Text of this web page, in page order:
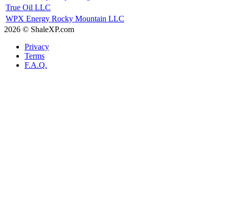
True Oil LLC
WPX Energy Rocky Mountain LLC
2026 © ShaleXP.com
Privacy
Terms
F.A.Q.